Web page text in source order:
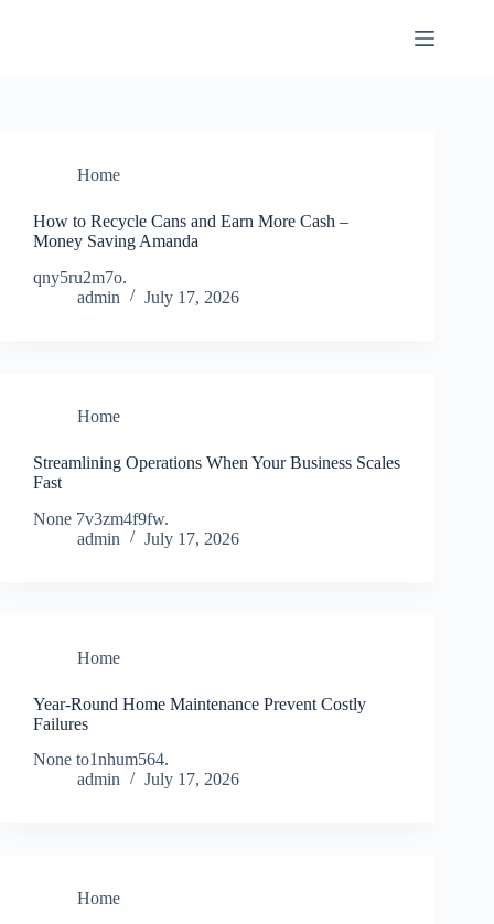
Home
How to Recycle Cans and Earn More Cash –
Money Saving Amanda
qny5ru2m7o.
admin
July 17, 2026
Home
Streamlining Operations When Your Business Scales
Fast
None 7v3zm4f9fw.
admin
July 17, 2026
Home
Year-Round Home Maintenance Prevent Costly
Failures
None to1nhum564.
admin
July 17, 2026
Home